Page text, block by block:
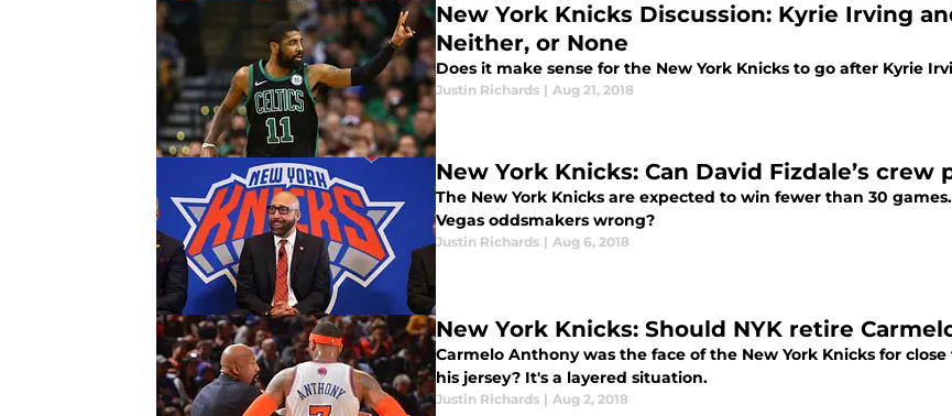
New York Knicks Discussion: Kyrie Irving
Neither, or None
Does it make sense for the New York Knicks to go after Kyrie
Justin Richards | Aug 21, 2018
New York Knicks: Can David Fizdale’s crew
The New York Knicks are expected to win fewer than 30
Vegas oddsmakers wrong?
Justin Richards | Aug 6, 2018
New York Knicks: Should NYK retire
Carmelo Anthony was the face of the New York Knicks for
his jersey? It's a layered situation.
Justin Richards | Aug 2, 2018